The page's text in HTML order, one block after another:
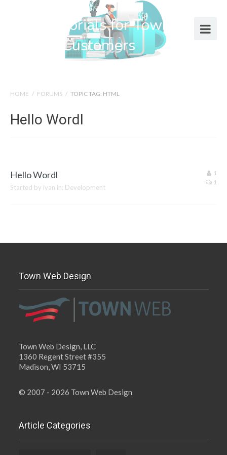
Help Tutorials for Town Web
Design Customers
HOME / FORUMS / TOPIC TAG: HTML
Hello Wordl
Hello Wordl
Started by ivan in: Development
1
1
Town Web Design
Town Web Design, LLC
1360 Regent Street #355
Madison, WI 53715
© 2007 - 2026 Town Web Design
Article Categories